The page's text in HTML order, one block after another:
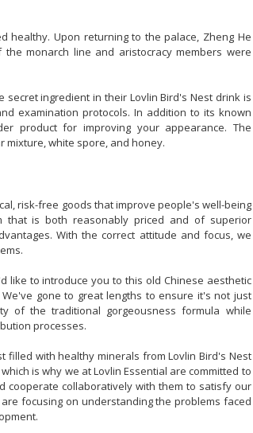
healthy. Upon returning to the palace, Zheng He
monarch line and aristocracy members were
ingredient in their Lovlin Bird's Nest drink is
examination protocols. In addition to its known
product for improving your appearance. The
mixture, white spore, and honey.
risk-free goods that improve people's well-being
that is both reasonably priced and of superior
With the correct attitude and focus, we
like to introduce you to this old Chinese aesthetic
gone to great lengths to ensure it's not just
of the traditional gorgeousness formula while
processes.
with healthy minerals from Lovlin Bird's Nest
is why we at Lovlin Essential are committed to
cooperate collaboratively with them to satisfy our
focusing on understanding the problems faced